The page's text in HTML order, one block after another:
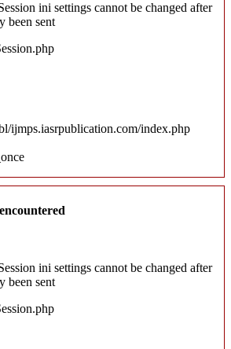
ini settings cannot be changed after
been sent
ijmps.iasrpublication.com/index.php
ini settings cannot be changed after
been sent